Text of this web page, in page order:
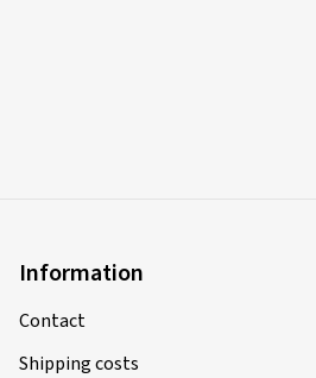
Information
Contact
Shipping costs